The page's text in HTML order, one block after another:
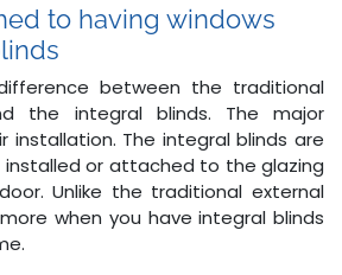
to having windows
between the traditional
the integral blinds. The major
installation. The integral blinds are
installed or attached to the glazing
Unlike the traditional external
when you have integral blinds